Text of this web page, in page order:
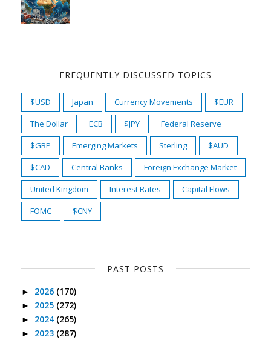
FREQUENTLY DISCUSSED TOPICS
$USD Japan Currency Movements
$EUR
The Dollar
ECB $JPY
Federal Reserve
$GBP
Emerging Markets Sterling
$AUD
$CAD
Central Banks
Foreign Exchange Market
United Kingdom
Interest Rates
Capital Flows
FOMC
$CNY
PAST POSTS
► 2026 (170)
► 2025 (272)
► 2024 (265)
► 2023 (287)